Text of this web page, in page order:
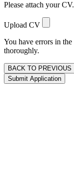
Please attach your CV.
Upload CV
You have errors in
thoroughly.
BACK TO PREVIOUS
Submit Application